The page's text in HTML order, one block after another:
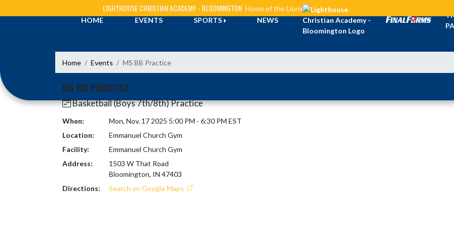
LIGHTHOUSE CHRISTIAN ACADEMY - BLOOMINGTON Home of the Lions
HOME
EVENTS SPORTS NEWS
Home Events MS BB Practice
MS BB PRACTICE
Basketball (Boys 7th/8th) Practice
When:
Mon, Nov. 17 2025 5:00 PM - 6:30 PM EST
Location:
Emmanuel Church Gym
Facility:
Emmanuel Church Gym
Address:
1503 W That Road
Bloomington, IN 47403
Directions:
Search on Google Maps